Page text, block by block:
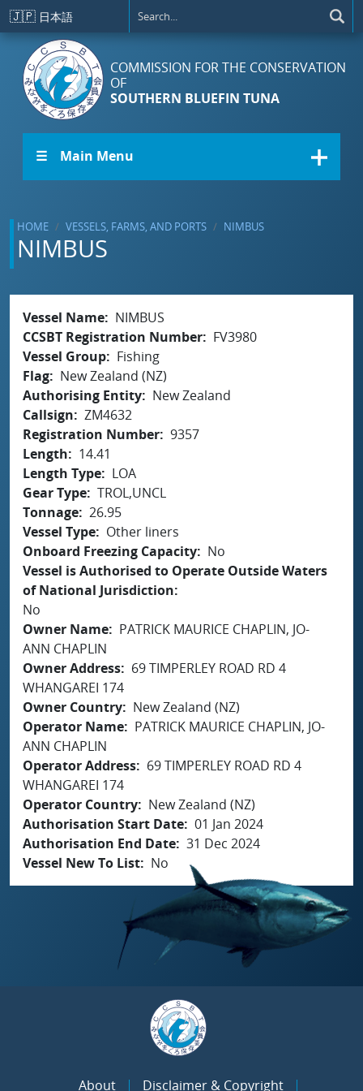
Skip to main content
🇯🇵 日本語
COMMISSION FOR THE CONSERVATION
OF
SOUTHERN BLUEFIN TUNA
☰ Main Menu
HOME VESSELS, FARMS, AND PORTS NIMBUS
NIMBUS
Vessel Name
NIMBUS
CCSBT Registration Number
FV3980
Vessel Group
Fishing
Flag
New Zealand (NZ)
Authorising Entity
New Zealand
Callsign
ZM4632
Registration Number 9357
Length
14.41
Length Type
LOA
Gear Type TROL,UNCL
Tonnage 26.95
Vessel Type
Other liners
Onboard Freezing Capacity
No
Vessel is Authorised to Operate Outside Waters
of National Jurisdiction
No
Owner Name
PATRICK MAURICE CHAPLIN, JO-
ANN CHAPLIN
Owner Address
69 TIMPERLEY ROAD RD 4
WHANGAREI 174
Owner Country
New Zealand (NZ)
Operator Name
PATRICK MAURICE CHAPLIN, JO-
ANN CHAPLIN
Operator Address
69 TIMPERLEY ROAD RD 4
WHANGAREI 174
Operator Country
New Zealand (NZ)
Authorisation Start Date 01 Jan 2024
Authorisation End Date 31 Dec 2024
Vessel New To List
No
About Disclaimer & Copyright